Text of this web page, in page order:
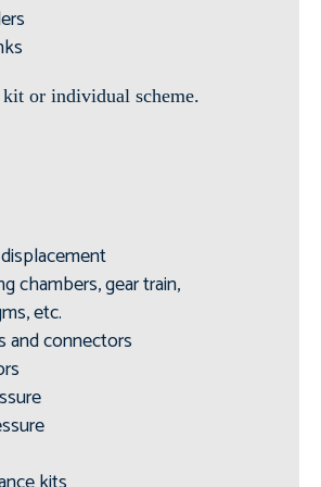
or individual scheme.
chambers, gear train,
etc.
and connectors